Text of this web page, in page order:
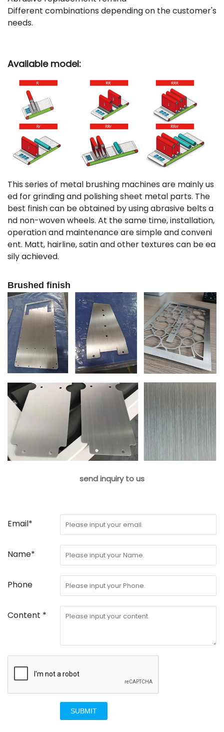
Different combinations depending on the customer's
needs.
Available model:
This series of metal brushing machines are mainly us
ed for grinding and polishing sheet metal parts. The
best finish can be obtained by using abrasive belts a
nd non-woven wheels. At the same time, installation,
operation and maintenance are simple and conveni
ent. Matt, hairline, satin and other textures can be ea
sily achieved.
Brushed finish
send inquiry to us
Email*
Name*
Phone
Content *
SUBMIT